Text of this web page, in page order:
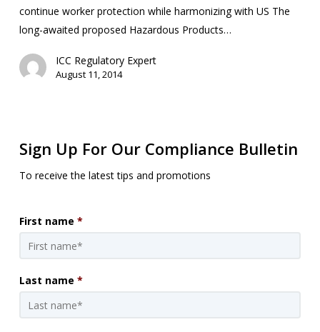
continue worker protection while harmonizing with US The
long-awaited proposed Hazardous Products…
ICC Regulatory Expert
August 11, 2014
Sign Up For Our Compliance Bulletin
To receive the latest tips and promotions
First name *
Last name *